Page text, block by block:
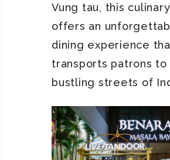
Vung tau, this
offers an
dining experience
transports patrons to
bustling streets of